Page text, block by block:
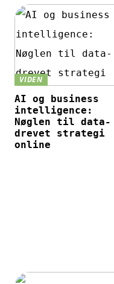
VIDEN
AI og business
intelligence:
Nøglen til data-
drevet strategi
online